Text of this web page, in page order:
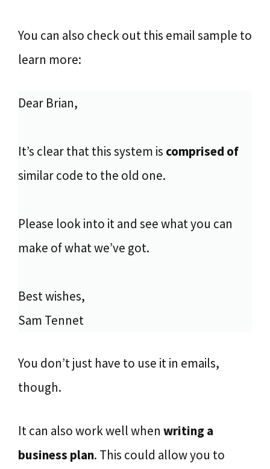
You can also check out this email sample to
learn more:
Dear Brian,
It’s clear that this system is comprised of
similar code to the old one.
Please look into it and see what you can
make of what we’ve got.
Best wishes,
Sam Tennet
You don’t just have to use it in emails,
though.
It can also work well when writing a
business plan. This could allow you to